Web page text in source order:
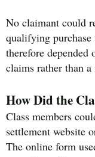
No claimant could
qualifying
therefore
claims rather than
How Did the
Class members
settlement website
The online form